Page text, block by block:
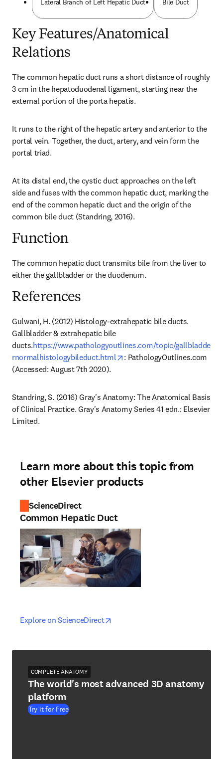
Lateral Branch of Left Hepatic Duct Bile Duct
Key Features/Anatomical
Relations
The common hepatic duct runs a short distance of roughly
3 cm in the hepatoduodenal ligament, starting near the
external portion of the porta hepatis.
It runs to the right of the hepatic artery and anterior to the
portal vein. Together, the duct, artery, and vein form the
portal triad.
At its distal end, the cystic duct approaches on the left
side and fuses with the common hepatic duct, marking the
end of the common hepatic duct and the origin of the
common bile duct (Standring, 2016).
Function
The common hepatic duct transmits bile from the liver to
either the gallbladder or the duodenum.
References
Gulwani, H. (2012) Histology-extrahepatic bile ducts.
Gallbladder & extrahepatic bile
ducts.https://www.pathologyoutlines.com/topic/gallbladde
rnormalhistologybileduct.html
opens in new tab/window
: PathologyOutlines.com
(Accessed: August 7th 2020).
Standring, S. (2016) Gray's Anatomy: The Anatomical Basis
of Clinical Practice. Gray's Anatomy Series 41 edn.: Elsevier
Limited.
Learn more about this topic from
other Elsevier products
ScienceDirect
Common Hepatic Duct
Explore on ScienceDirectopens in new tab/window
opens in new tab/window
COMPLETE ANATOMY
The world's most advanced 3D anatomy
platform
Try it for Free